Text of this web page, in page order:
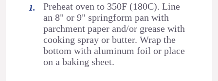
Preheat oven to 350F (180C). Line
an 8" or 9" springform pan with
parchment paper and/or grease with
cooking spray or butter. Wrap the
bottom with aluminum foil or place
on a baking sheet.